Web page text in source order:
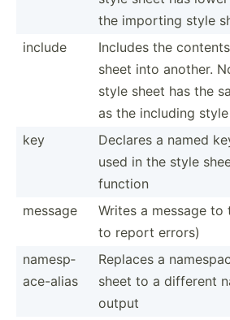
the importing style
include
Includes the
sheet into another.
style sheet has the
as the including
key
Declares a named
used in the style
function
message
Writes a message to
to report errors)
namesp­
ace­-alias
Replaces a
sheet to a different
output